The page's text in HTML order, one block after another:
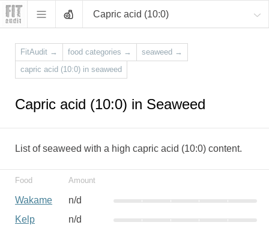
Capric acid (10:0)
FitAudit → food categories → seaweed →
capric acid (10:0) in seaweed
Capric acid (10:0) in Seaweed
List of seaweed with a high capric acid (10:0) content.
Food Amount
Wakame
n/d
Kelp
n/d